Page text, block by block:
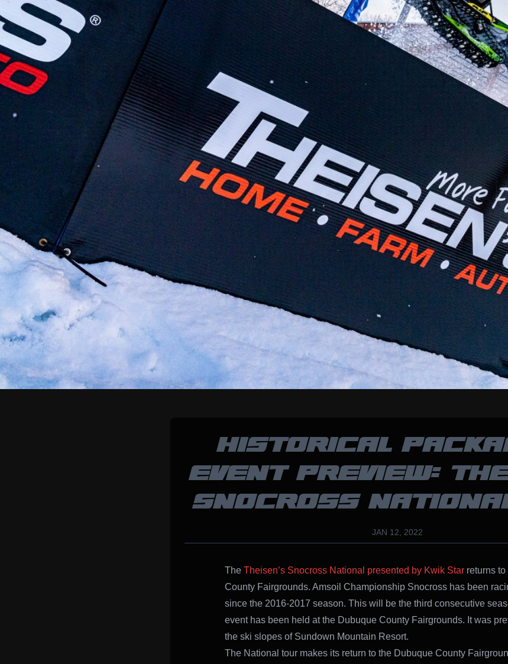
HISTORICAL
EVENT PREVIEW:
SNOCROSS
JAN 12, 2022
The Theisen’s Snocross National presented by Kwik Starreturns to
County Fairgrounds. Amsoil Championship Snocross has been
since the 2016-2017 season. This will be the third consecutive
event has been held at the Dubuque County Fairgrounds. It was
the ski slopes of Sundown Mountain Resort.
The National tour makes its return to the Dubuque County